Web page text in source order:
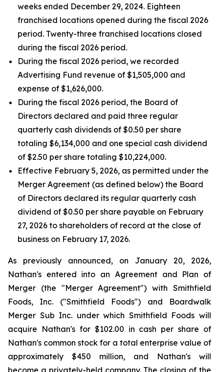
weeks ended December 29, 2024. Eighteen
franchised locations opened during the fiscal 2026
period. Twenty-three franchised locations closed
during the fiscal 2026 period.
During the fiscal 2026 period, we recorded
Advertising Fund revenue of $1,505,000 and
expense of $1,626,000.
During the fiscal 2026 period, the Board of
Directors declared and paid three regular
quarterly cash dividends of $0.50 per share
totaling $6,134,000 and one special cash dividend
of $2.50 per share totaling $10,224,000.
Effective February 5, 2026, as permitted under the
Merger Agreement (as defined below) the Board
of Directors declared its regular quarterly cash
dividend of $0.50 per share payable on February
27, 2026 to shareholders of record at the close of
business on February 17, 2026.
As previously announced, on January 20, 2026,
Nathan's entered into an Agreement and Plan of
Merger (the "Merger Agreement") with Smithfield
Foods, Inc. ("Smithfield Foods") and Boardwalk
Merger Sub Inc. under which Smithfield Foods will
acquire Nathan's for $102.00 in cash per share of
Nathan's common stock for a total enterprise value of
approximately $450 million, and Nathan's will
become a privately-held company. The closing of the